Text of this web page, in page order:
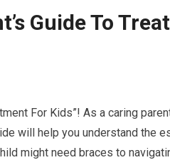
Guide To
For Kids”! As a caring
will help you understand the
might need braces to